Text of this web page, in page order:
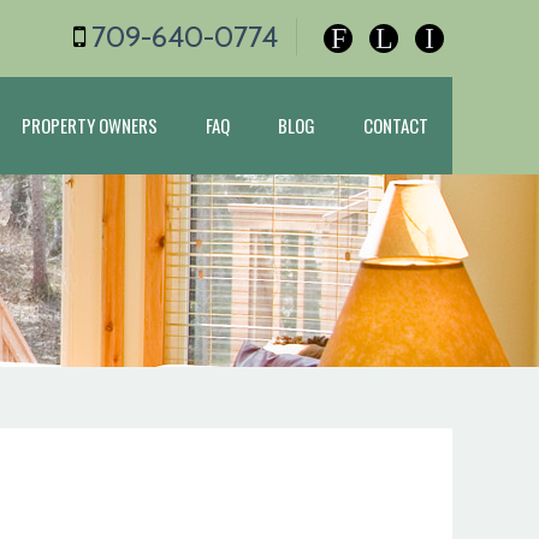
F L I
709-640-0774
PROPERTY OWNERS FAQ BLOG CONTACT